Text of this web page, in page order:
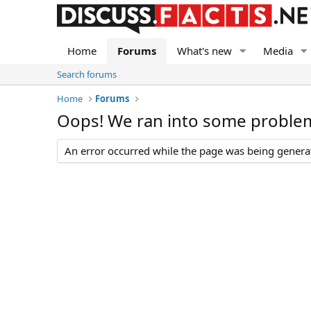
Home Forums What's new Media
Search forums
Home
Forums
Oops! We ran into some
An error occurred while the page was being